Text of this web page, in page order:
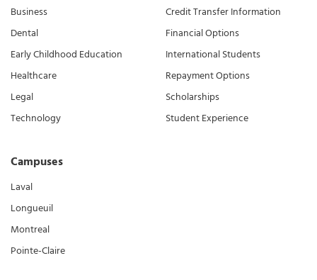
Business
Dental
Early Childhood Education
Healthcare
Legal
Technology
Campuses
Laval
Longueuil
Montreal
Pointe-Claire
Credit Transfer Information
Financial Options
International Students
Repayment Options
Scholarships
Student Experience